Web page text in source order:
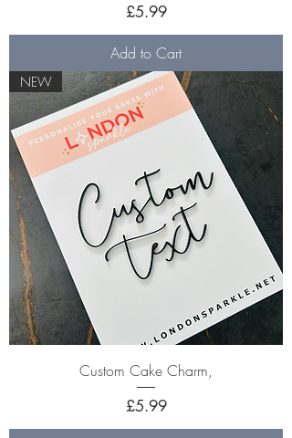
Price
£5.99
Add to Cart
NEW
Custom Cake Charm,
Price
£5.99